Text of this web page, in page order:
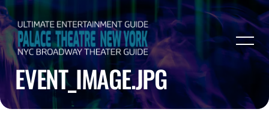
EVENT_IMAGE.JPG